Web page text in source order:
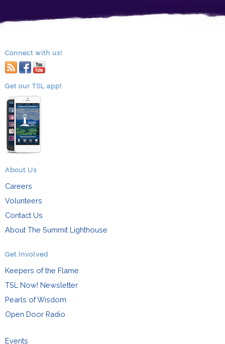
Connect with us!
RSS facebook
youtube
Get our TSL app!
About Us
Careers
Volunteers
Contact Us
About The Summit Lighthouse
Get Involved
Keepers of the Flame
TSL Now! Newsletter
Pearls of Wisdom
Open Door Radio
Events